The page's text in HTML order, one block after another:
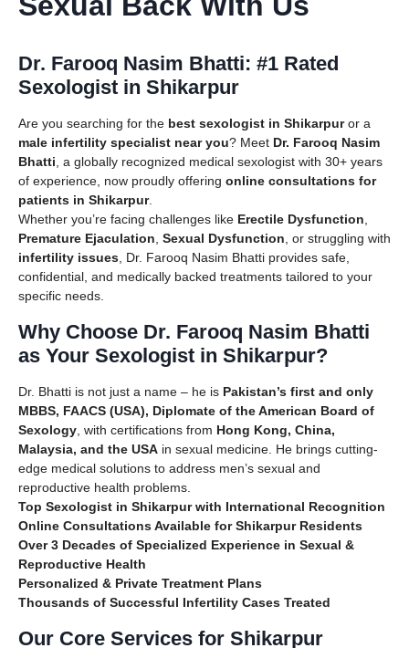
Dr. Farooq Nasim Bhatti: #1 Rated
Sexologist in Shikarpur
Are you searching for the best sexologist in Shikarpuror a
male infertility specialist near you? Meet Dr. Farooq Nasim
Bhatti , a globally recognized medical sexologist with 30+ years
of experience, now proudly offering online consultations for
patients in Shikarpur.
Whether you’re facing challenges like Erectile Dysfunction
Premature Ejaculation Sexual Dysfunction , or struggling with
infertility issues , Dr. Farooq Nasim Bhatti provides safe,
confidential, and medically backed treatments tailored to your
specific needs.
Why Choose Dr. Farooq Nasim Bhatti
as Your Sexologist in Shikarpur?
Dr. Bhatti is not just a name – he is Pakistan’s first and only
MBBS, FAACS (USA), Diplomate of the American Board of
Sexology , with certifications from Hong Kong, China,
Malaysia, and the USA in sexual medicine. He brings cutting-
edge medical solutions to address men’s sexual and
reproductive health problems.
Top Sexologist in Shikarpur with International Recognition
Online Consultations Available for Shikarpur Residents
Over 3 Decades of Specialized Experience in Sexual &
Reproductive Health
Personalized & Private Treatment Plans
Thousands of Successful Infertility Cases Treated
Our Core Services for Shikarpur